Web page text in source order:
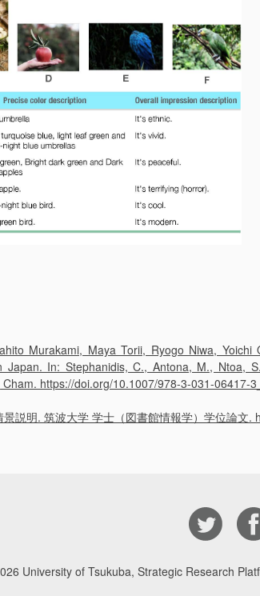
Murakami, Maya Torii, Ryogo Niwa,
In: Stephanidis, C., Antona, M., Ntoa,
https://doi.org/10.1007/978-3-031-06417-
説明. 筑波大学 学士（図書館情報学）学位論
University of Tsukuba, Strategic Research